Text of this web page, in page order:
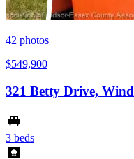
42 photos
$549,900
321 Betty Drive,
3 beds